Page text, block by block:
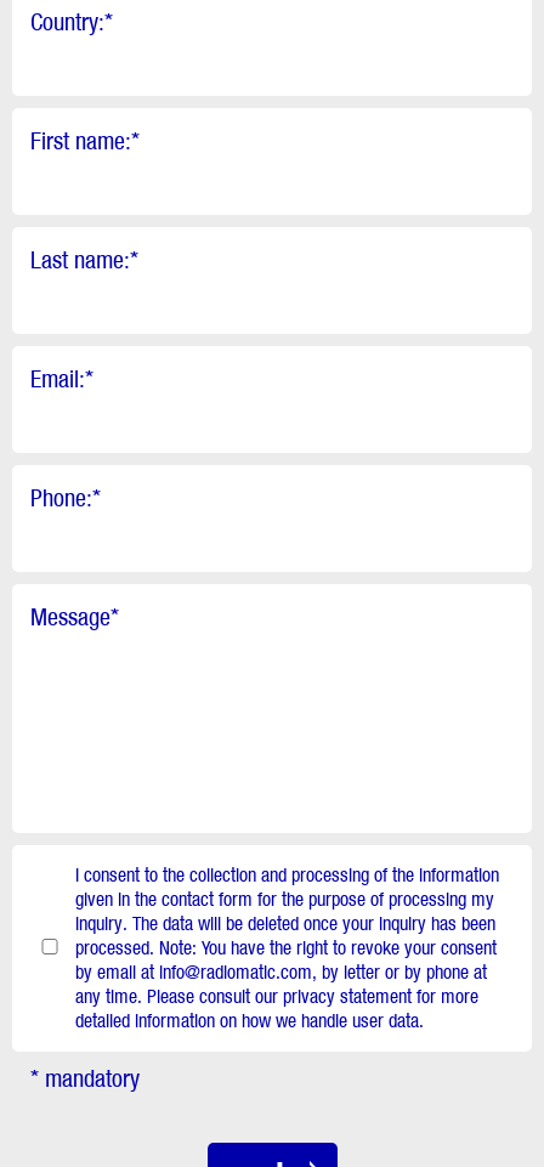
Country:*
First name:*
Last name:*
Email:*
Phone:*
Message*
I consent to the collection and processing of the information
given in the contact form for the purpose of processing my
inquiry. The data will be deleted once your inquiry has been
processed. Note: You have the right to revoke your consent
by email at info@radiomatic.com, by letter or by phone at
any time. Please consult our privacy statement for more
detailed information on how we handle user data.
* mandatory